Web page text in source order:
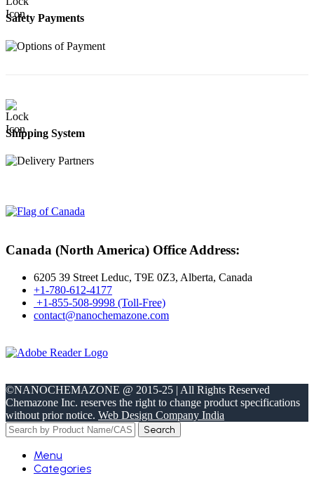
Safety Payments
Shipping System
Canada (North America) Office Address:
6205 39 Street Leduc, T9E 0Z3, Alberta, Canada
+1-780-612-4177
+1-855-508-9998 (Toll-Free)
contact@nanochemazone.com
©NANOCHEMAZONE @ 2015-25 | All Rights Reserved
Chemazone Inc. reserves the right to change product specifications
without prior notice. Web Design Company India
Search
Menu
Categories